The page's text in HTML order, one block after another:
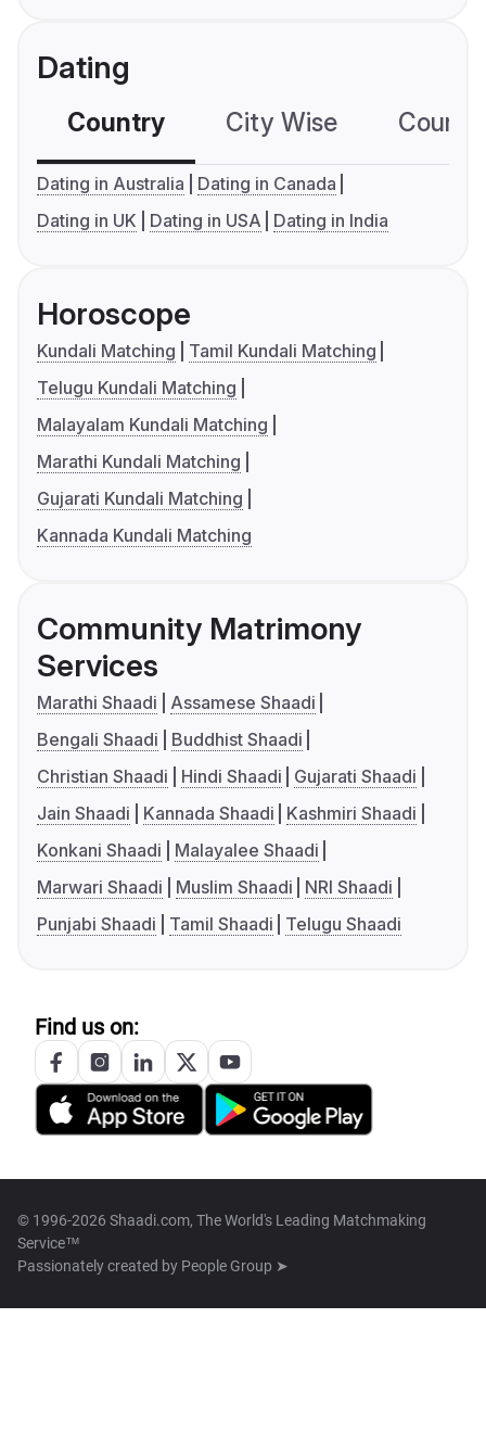
Dating
Country City Wise
Dating in Australia
Dating in Canada
Dating in UK
Dating in USA Dating in India
Horoscope
Kundali Matching
Tamil Kundali Matching
Telugu Kundali Matching
Malayalam Kundali Matching
Marathi Kundali Matching
Gujarati Kundali Matching
Kannada Kundali Matching
Community Matrimony
Services
Marathi Shaadi
Assamese Shaadi
Bengali Shaadi
Buddhist Shaadi
Christian Shaadi
Hindi Shaadi
Gujarati Shaadi
Jain Shaadi
Kannada Shaadi
Kashmiri Shaadi
Konkani Shaadi
Malayalee Shaadi
Marwari Shaadi
Muslim Shaadi
NRI Shaadi
Punjabi Shaadi
Tamil Shaadi Telugu Shaadi
Find us on:
© 1996-2026 Shaadi.com, The World's Leading Matchmaking
Service™
Passionately created by People Group ➤